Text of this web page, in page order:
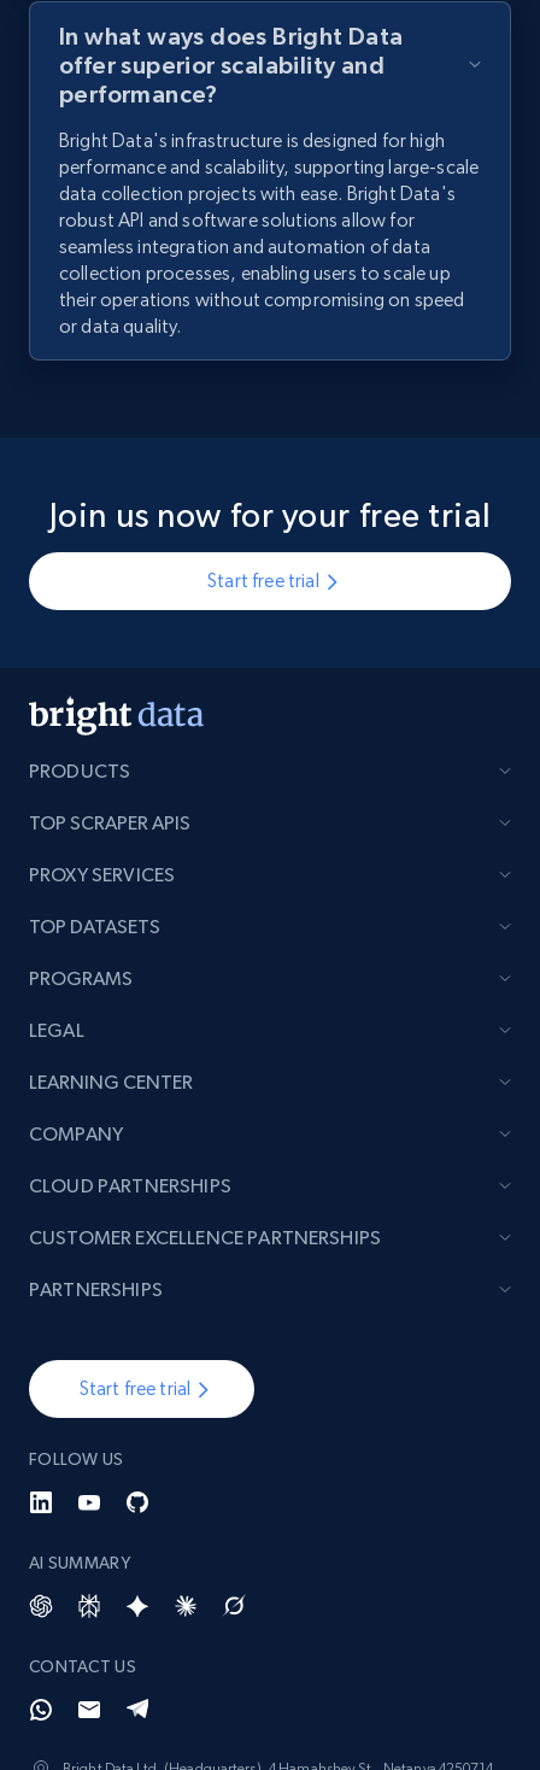
In what ways does Bright Data
offer superior scalability and
performance?
Bright Data's infrastructure is designed for high
performance and scalability, supporting large-scale
data collection projects with ease. Bright Data's
robust API and software solutions allow for
seamless integration and automation of data
collection processes, enabling users to scale up
their operations without compromising on speed
or data quality.
Join us now for your free trial
Start free trial
PRODUCTS
TOP SCRAPER APIS
PROXY SERVICES
TOP DATASETS
PROGRAMS
LEGAL
LEARNING CENTER
COMPANY
Start free trial
FOLLOW US
AI SUMMARY
CONTACT US
CLOUD PARTNERSHIPS
CUSTOMER EXCELLENCE PARTNERSHIPS
PARTNERSHIPS